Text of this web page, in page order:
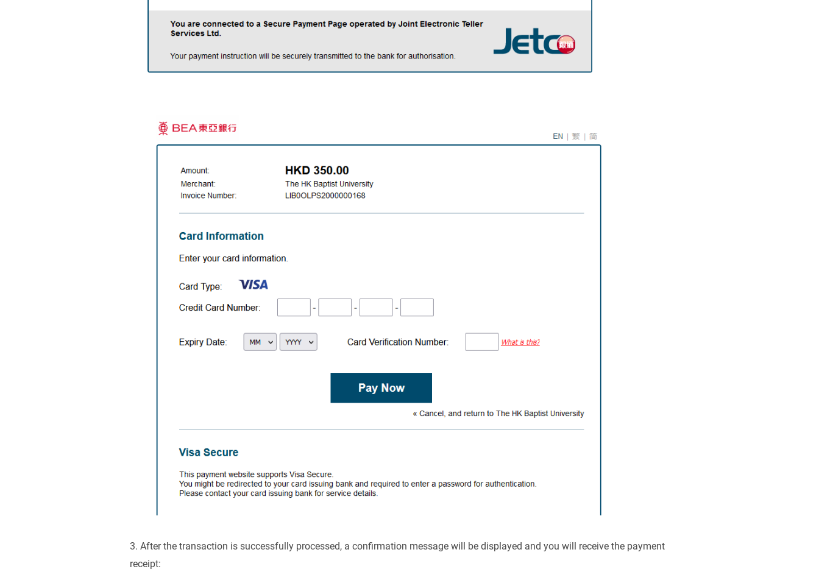
3. After the transaction is successfully processed, a confirmation message will be displayed and you will receive the payment
receipt: